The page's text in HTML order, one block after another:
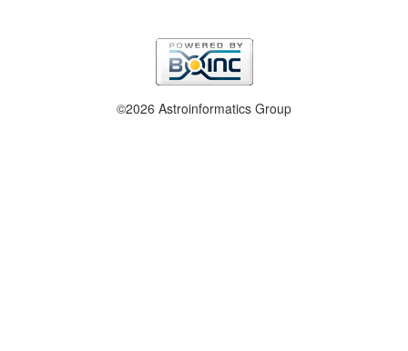
©2026 Astroinformatics Group